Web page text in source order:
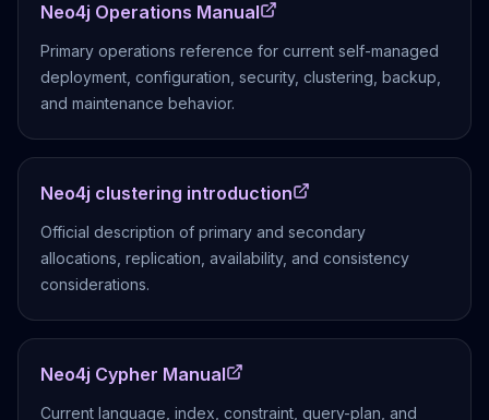
Neo4j Operations Manual
Primary operations reference for current self-managed
deployment, configuration, security, clustering, backup,
and maintenance behavior.
Neo4j clustering introduction
Official description of primary and secondary
allocations, replication, availability, and consistency
considerations.
Neo4j Cypher Manual
Current language, index, constraint, query-plan, and